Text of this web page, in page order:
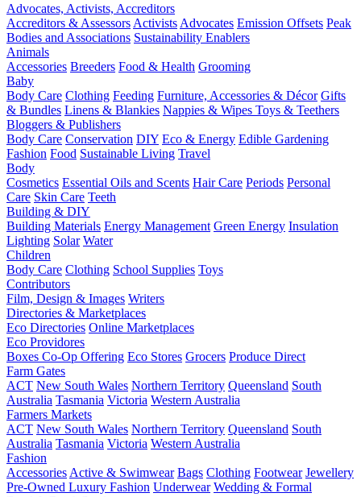
Advocates, Activists, Accreditors
Accreditors & Assessors Activists Advocates Emission Offsets Peak
Bodies and Associations Sustainability Enablers
Animals
Accessories Breeders Food & Health Grooming
Baby
Body Care Clothing Feeding Furniture, Accessories & Décor Gifts
& Bundles Linens & Blankies Nappies & Wipes Toys & Teethers
Bloggers & Publishers
Body Care Conservation DIY Eco & Energy Edible Gardening
Fashion Food Sustainable Living Travel
Body
Cosmetics Essential Oils and Scents Hair Care Periods Personal
Care Skin Care Teeth
Building & DIY
Building Materials Energy Management Green Energy Insulation
Lighting Solar Water
Children
Body Care Clothing School Supplies Toys
Contributors
Film, Design & Images Writers
Directories & Marketplaces
Eco Directories Online Marketplaces
Eco Providores
Boxes Co-Op Offering Eco Stores Grocers Produce Direct
Farm Gates
ACT New South Wales Northern Territory Queensland South
Australia Tasmania Victoria Western Australia
Farmers Markets
ACT New South Wales Northern Territory Queensland South
Australia Tasmania Victoria Western Australia
Fashion
Accessories Active & Swimwear Bags Clothing Footwear Jewellery
Pre-Owned Luxury Fashion Underwear Wedding & Formal